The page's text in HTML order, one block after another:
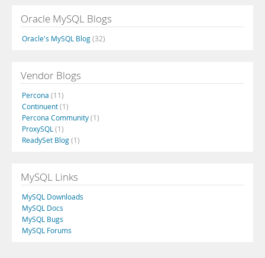
Oracle MySQL Blogs
Oracle's MySQL Blog(32)
Vendor Blogs
Percona (11)
Continuent(1)
Percona Community(1)
ProxySQL (1)
ReadySet Blog(1)
MySQL Links
MySQL Downloads
MySQL Docs
MySQL Bugs
MySQL Forums